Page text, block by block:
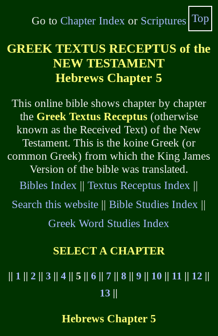
Go to Chapter Index or Scriptures
GREEK TEXTUS RECEPTUS of the
NEW TESTAMENT
Hebrews Chapter 5
This online bible shows chapter by chapter
the Greek Textus Receptus(otherwise
known as the Received Text) of the New
Testament. This is the koine Greek (or
common Greek) from which the King James
Version of the bible was translated.
Bibles Index ||Textus Receptus Index ||
Search this website ||Bible Studies Index ||
Greek Word Studies Index
SELECT A CHAPTER
|| 1 || 2 || 3 || 4|| 5 || 6 || 7 || 8 || 9 || 10 || 11 || 12 ||
13 ||
Hebrews Chapter 5
Top